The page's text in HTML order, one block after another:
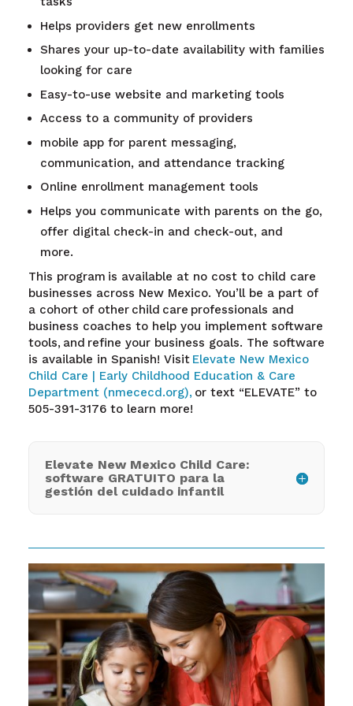
Helps providers get new enrollments
Shares your up-to-date availability with families
looking for care
Easy-to-use website and marketing tools
Access to a community of providers
mobile app for parent messaging,
communication, and attendance tracking
Online enrollment management tools
Helps you communicate with parents on the go,
offer digital check-in and check-out, and
more.
This program is available at no cost to child care
businesses across New Mexico. You’ll be a part of
a cohort of other child care professionals and
business coaches to help you implement software
tools, and refine your business goals. The software
is available in Spanish! Visit Elevate New Mexico
Child Care | Early Childhood Education & Care
Department (nmececd.org),or text “ELEVATE” to
505-391-3176 to learn more!
Elevate New Mexico Child Care:
software GRATUITO para la
gestión del cuidado infantil